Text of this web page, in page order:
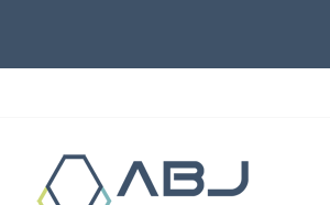
content